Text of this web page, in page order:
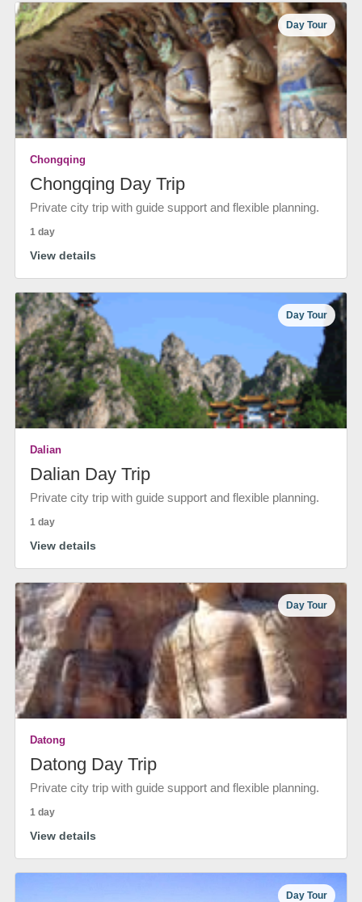
Day Tour
Chongqing
Chongqing Day Trip
Private city trip with guide support and flexible planning.
1 day
View details
Day Tour
Dalian
Dalian Day Trip
Private city trip with guide support and flexible planning.
1 day
View details
Day Tour
Datong
Datong Day Trip
Private city trip with guide support and flexible planning.
1 day
View details
Day Tour